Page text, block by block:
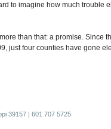
to imagine how much trouble
than that: a promise. Since
just four counties have gone
39157 | 601 707 5725